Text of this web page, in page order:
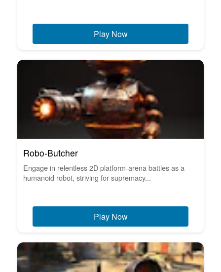
Play Now
Robo-Butcher
Engage in relentless 2D platform-arena battles as a
humanoid robot, striving for supremacy...
Play Now